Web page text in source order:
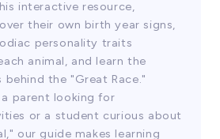
interactive resource,
their own birth year signs,
personality traits
animal, and learn the
the "Great Race."
parent looking for
or a student curious about
our guide makes learning